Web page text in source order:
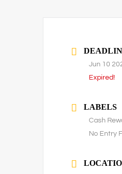
Jun 10
Expired!
LABELS
Cash
No Entry